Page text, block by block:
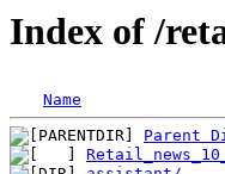
Index of /
Name
Parent